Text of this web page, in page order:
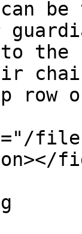
the
files/